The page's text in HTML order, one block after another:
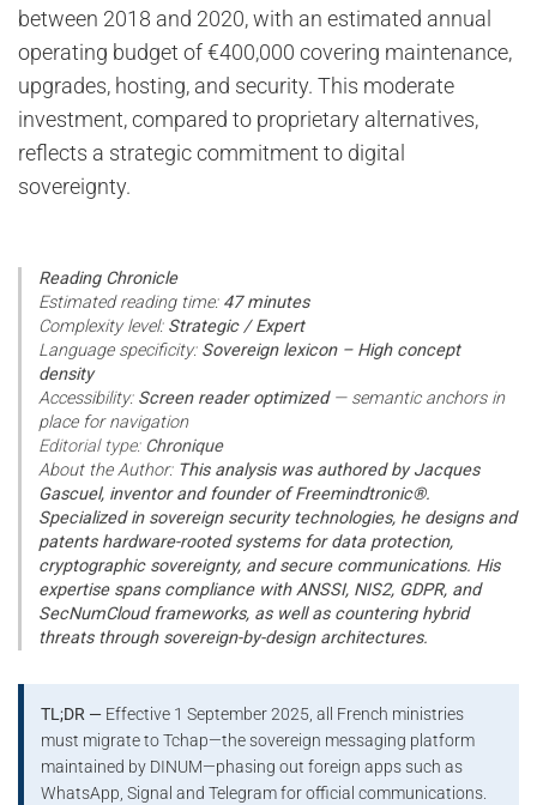
between 2018 and 2020, with an estimated annual
operating budget of €400,000 covering maintenance,
upgrades, hosting, and security. This moderate
investment, compared to proprietary alternatives,
reflects a strategic commitment to digital
sovereignty.
Reading Chronicle
Estimated reading time: 47 minutes
Complexity level: Strategic / Expert
Language specificity: Sovereign lexicon – High concept
density
Accessibility: Screen reader optimized— semantic anchors in
place for navigation
Editorial type: Chronique
About the Author: This analysis was authored by Jacques
Gascuel, inventor and founder of Freemindtronic®.
Specialized in sovereign security technologies, he designs and
patents hardware-rooted systems for data protection,
cryptographic sovereignty, and secure communications. His
expertise spans compliance with ANSSI, NIS2, GDPR, and
SecNumCloud frameworks, as well as countering hybrid
threats through sovereign-by-design architectures.
TL;DR — Effective 1 September 2025, all French ministries
must migrate to Tchap—the sovereign messaging platform
maintained by DINUM—phasing out foreign apps such as
WhatsApp, Signal and Telegram for official communications.